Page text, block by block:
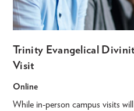
Trinity Evangelical
Visit
Online
While in-person campus visits